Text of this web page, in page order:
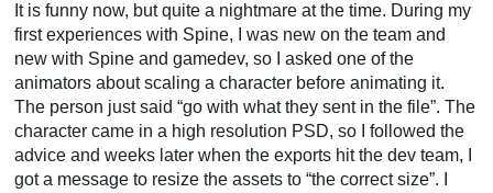
It is funny now, but quite a nightmare at the time. During my
first experiences with Spine, I was new on the team and
new with Spine and gamedev, so I asked one of the
animators about scaling a character before animating it.
The person just said “go with what they sent in the file”. The
character came in a high resolution PSD, so I followed the
advice and weeks later when the exports hit the dev team, I
got a message to resize the assets to “the correct size”. I